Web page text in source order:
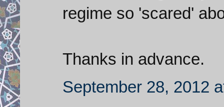
regime so 'scared'
Thanks in advance.
September 28, 2012